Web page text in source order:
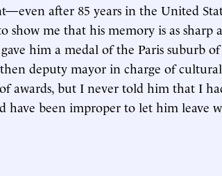
after 85 years in the United
show me that his memory is as sharp
him a medal of the Paris suburb of
deputy mayor in charge of
awards, but I never told him that I
have been improper to let him leave